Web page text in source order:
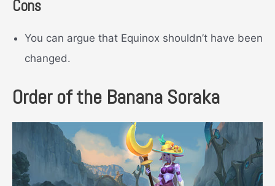
Cons
You can argue that Equinox shouldn’t have been
changed.
Order of the Banana Soraka